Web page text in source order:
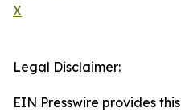
X
Legal Disclaimer:
EIN Presswire provides